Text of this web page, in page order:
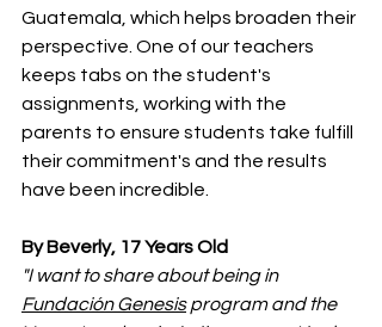
Guatemala, which helps broaden their
perspective. One of our teachers
keeps tabs on the student's
assignments, working with the
parents to ensure students take fulfill
their commitment's and the results
have been incredible.
By Beverly, 17 Years Old
"I want to share about being in
Fundación Genesis program and the